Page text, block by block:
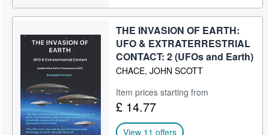
THE INVASION OF EARTH:
UFO & EXTRATERRESTRIAL
CONTACT: 2 (UFOs and Earth)
CHACE, JOHN SCOTT
Item prices starting from
£ 14.77
View 11 offers